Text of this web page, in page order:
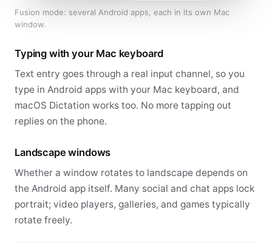
Fusion mode: several Android apps, each in its own Mac
window.
Typing with your Mac keyboard
Text entry goes through a real input channel, so you
type in Android apps with your Mac keyboard, and
macOS Dictation works too. No more tapping out
replies on the phone.
Landscape windows
Whether a window rotates to landscape depends on
the Android app itself. Many social and chat apps lock
portrait; video players, galleries, and games typically
rotate freely.